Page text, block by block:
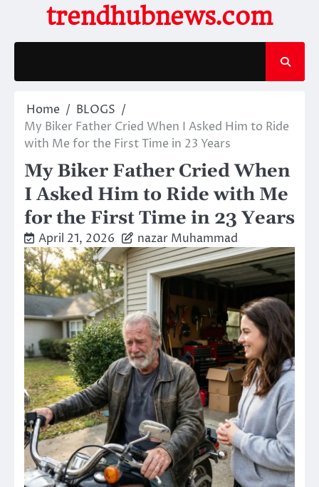
content
trendhubnews.com
Home
BLOGS
My Biker Father Cried When I Asked Him to Ride
with Me for the First Time in 23 Years
My Biker Father Cried When
I Asked Him to Ride with Me
for the First Time in 23 Years
April 21, 2026 nazar Muhammad